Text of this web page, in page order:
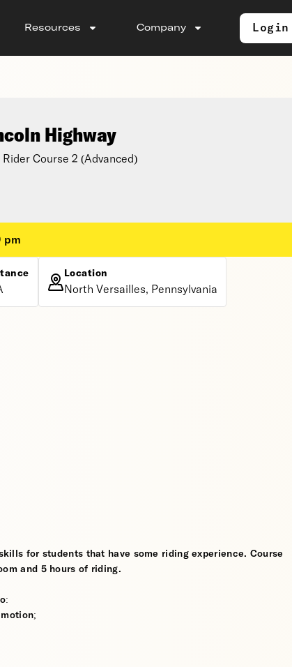
Resources Company Login
Highway
Course 2 (Advanced)
pm
Location
North Versailles, Pennsylvania
for students that have some riding experience. Course
and 5 hours of riding.